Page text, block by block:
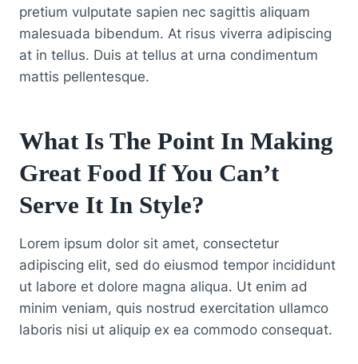
pretium vulputate sapien nec sagittis aliquam
malesuada bibendum. At risus viverra adipiscing
at in tellus. Duis at tellus at urna condimentum
mattis pellentesque.
What Is The Point In Making
Great Food If You Can’t
Serve It In Style?
Lorem ipsum dolor sit amet, consectetur
adipiscing elit, sed do eiusmod tempor incididunt
ut labore et dolore magna aliqua. Ut enim ad
minim veniam, quis nostrud exercitation ullamco
laboris nisi ut aliquip ex ea commodo consequat.